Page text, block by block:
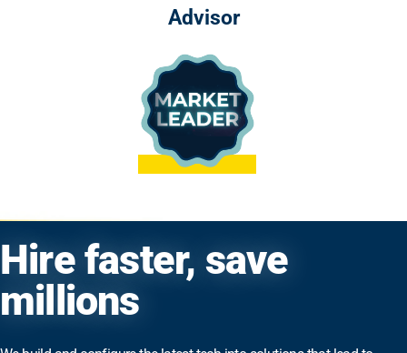
Advisor
Hire faster, save
millions